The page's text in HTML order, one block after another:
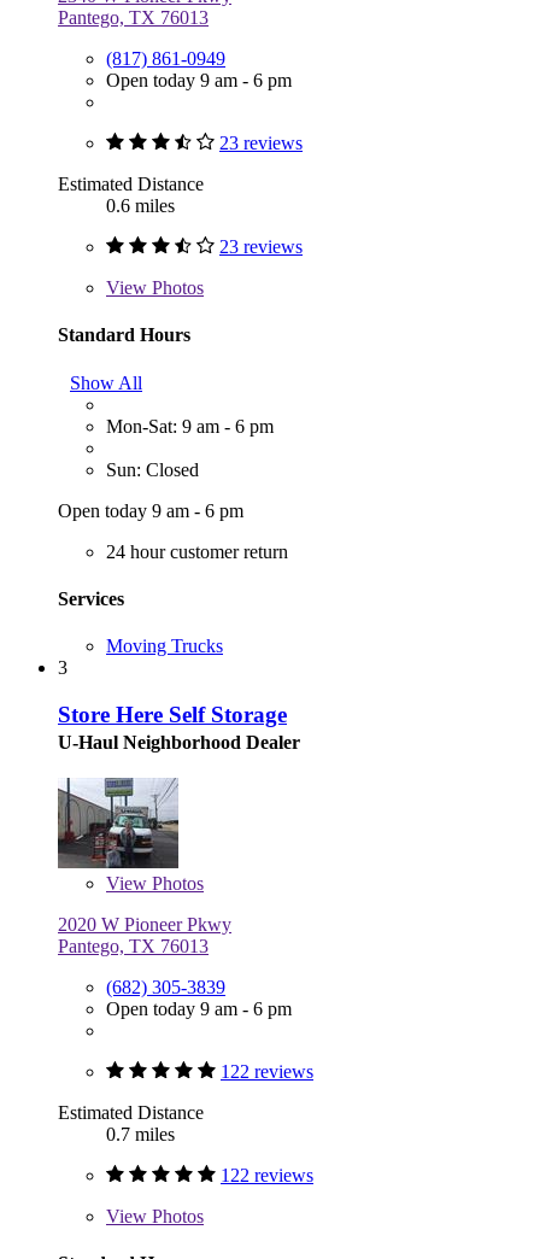
Pantego, TX 76013
(817) 861-0949
Open today 9 am - 6 pm
23 reviews
Estimated Distance
0.6 miles
23 reviews
View Photos
Standard Hours
Show All
Mon-Sat: 9 am - 6 pm
Sun: Closed
Open today 9 am - 6 pm
24 hour customer return
Services
Moving Trucks
3
Store Here Self Storage
U-Haul Neighborhood Dealer
View Photos
2020 W Pioneer Pkwy
Pantego, TX 76013
(682) 305-3839
Open today 9 am - 6 pm
122 reviews
Estimated Distance
0.7 miles
122 reviews
View Photos